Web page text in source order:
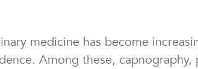
medicine has become
Among these,